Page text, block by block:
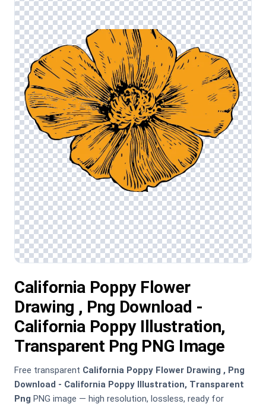
California Poppy Flower
Drawing , Png Download -
California Poppy Illustration,
Transparent Png PNG Image
Free transparent California Poppy Flower Drawing , Png
Download - California Poppy Illustration, Transparent
Png PNG image — high resolution, lossless, ready for